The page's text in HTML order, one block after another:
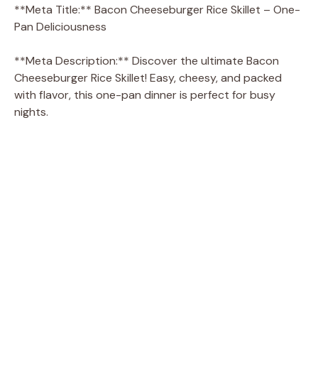
**Meta Title:** Bacon Cheeseburger Rice Skillet – One-
Pan Deliciousness
**Meta Description:** Discover the ultimate Bacon
Cheeseburger Rice Skillet! Easy, cheesy, and packed
with flavor, this one-pan dinner is perfect for busy
nights.